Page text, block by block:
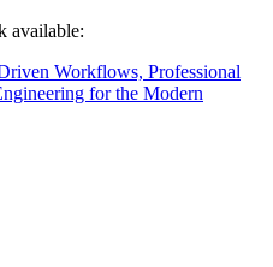
available:
Workflows, Professional
for the Modern